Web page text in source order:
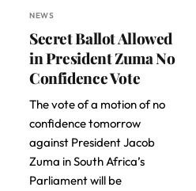
NEWS
Secret Ballot Allowed
in President Zuma No
Confidence Vote
The vote of a motion of no
confidence tomorrow
against President Jacob
Zuma in South Africa’s
Parliament will be